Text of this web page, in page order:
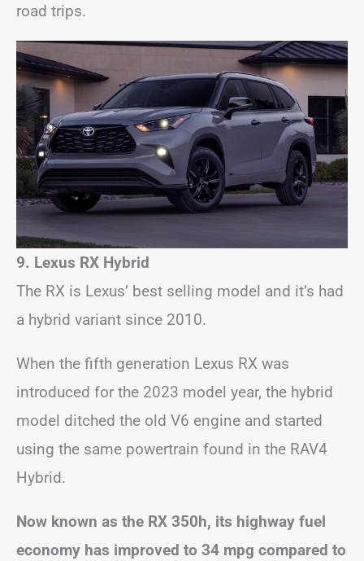
road trips.
9. Lexus RX Hybrid
The RX is Lexus’ best selling model and it’s had
a hybrid variant since 2010.
When the fifth generation Lexus RX was
introduced for the 2023 model year, the hybrid
model ditched the old V6 engine and started
using the same powertrain found in the RAV4
Hybrid.
Now known as the RX 350h, its highway fuel
economy has improved to 34 mpg compared to